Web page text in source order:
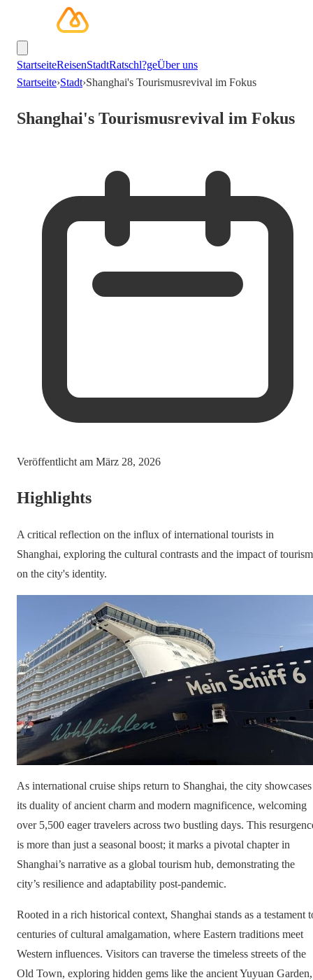
StartseiteReisenStadtRatschl?geÜber uns
Startseite›Stadt›Shanghai's Tourismusrevival im Fokus
Shanghai's Tourismusrevival im Fokus
Veröffentlicht am März 28, 2026
Highlights
A critical reflection on the influx of international tourists in
Shanghai, exploring the cultural contrasts and the impact of tourism
on the city's identity.
As international cruise ships return to Shanghai, the city showcases
its duality of ancient charm and modern magnificence, welcoming
over 5,500 eager travelers across two bustling days. This
is more than just a seasonal boost; it marks a pivotal chapter in
Shanghai’s narrative as a global tourism hub, demonstrating the
city’s resilience and adaptability post-pandemic.
Rooted in a rich historical context, Shanghai stands as a testament
centuries of cultural amalgamation, where Eastern traditions meet
Western influences. Visitors can traverse the timeless streets of the
Old Town, exploring hidden gems like the ancient Yuyuan Garden,